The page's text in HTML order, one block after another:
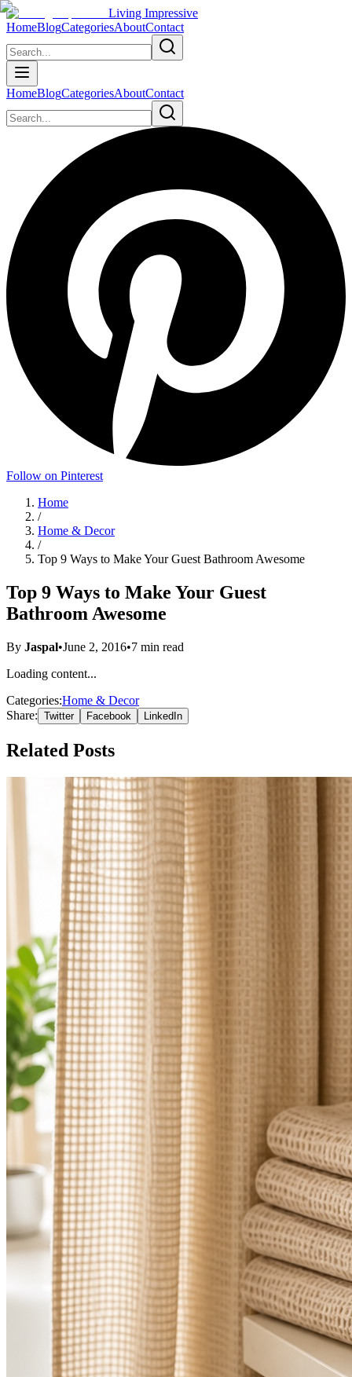
Living Impressive
HomeBlogCategoriesAboutContact
HomeBlogCategoriesAboutContact
Follow on Pinterest
Home
/
Home & Decor
/
Top 9 Ways to Make Your Guest Bathroom Awesome
Top 9 Ways to Make Your Guest
Bathroom Awesome
By Jaspal•June 2, 2016•7 min read
Loading content...
Categories:Home & Decor
Share: Twitter Facebook LinkedIn
Related Posts